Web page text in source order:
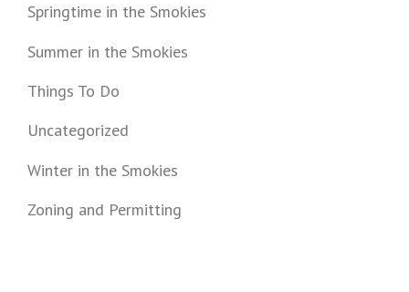
Springtime in the Smokies
Summer in the Smokies
Things To Do
Uncategorized
Winter in the Smokies
Zoning and Permitting